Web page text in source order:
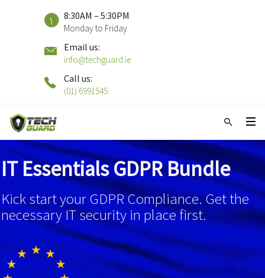
8:30AM – 5:30PM
Monday to Friday
Email us:
info@techguard.ie
Call us:
(01) 6991545
IT Essentials GDPR Bundle
Kick start your GDPR Compliance. Get the
necessary IT security in place first.